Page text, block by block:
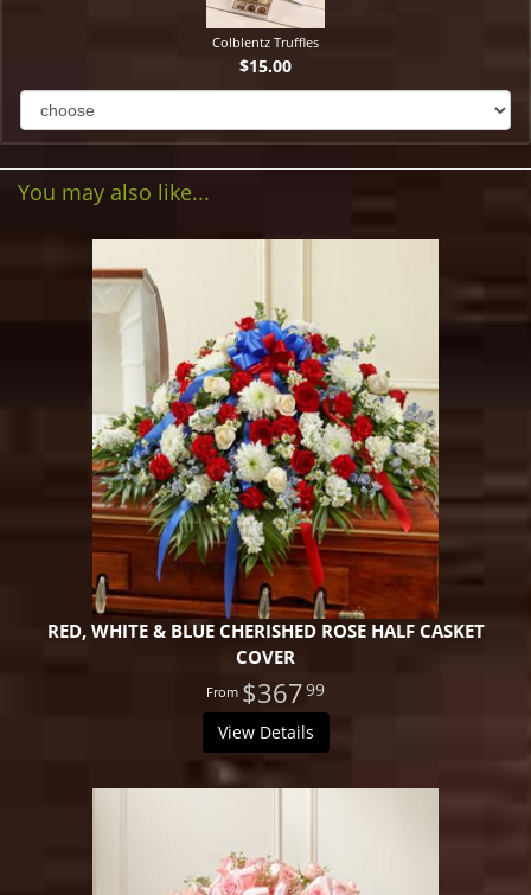
Colblentz Truffles
$15.00
You may also like...
RED, WHITE & BLUE CHERISHED ROSE HALF CASKET
COVER
$36799
View Details